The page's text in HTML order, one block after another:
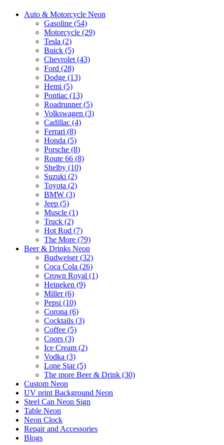
Auto & Motorcycle Neon
Gasoline (54)
Motorcycle (29)
Tesla (2)
Buick (5)
Chevrolet (43)
Ford (28)
Dodge (13)
Hemi (5)
Pontiac (13)
Roadrunner (5)
Volkswagen (3)
Cadillac (4)
Ferrari (8)
Honda (5)
Porsche (8)
Route 66 (8)
Shelby (10)
Suzuki (2)
Toyota (2)
BMW (3)
Jeep (5)
Muscle (1)
Truck (2)
Hot Rod (7)
The More (79)
Beer & Drinks Neon
Budweiser (32)
Coca Cola (26)
Crown Royal (1)
Heineken (9)
Miller (6)
Pepsi (10)
Corona (6)
Cocktails (3)
Coffee (5)
Coors (3)
Ice Cream (2)
Vodka (3)
Lone Star (5)
The more Beer & Drink (30)
Custom Neon
UV print Background Neon
Steel Can Neon Sign
Table Neon
Neon Clock
Repair and Accessories
Blogs